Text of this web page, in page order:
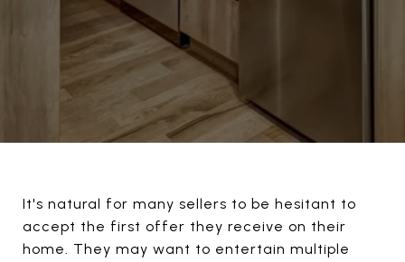
It's natural for many sellers to be hesitant to
accept the first offer they receive on their
home. They may want to entertain multiple